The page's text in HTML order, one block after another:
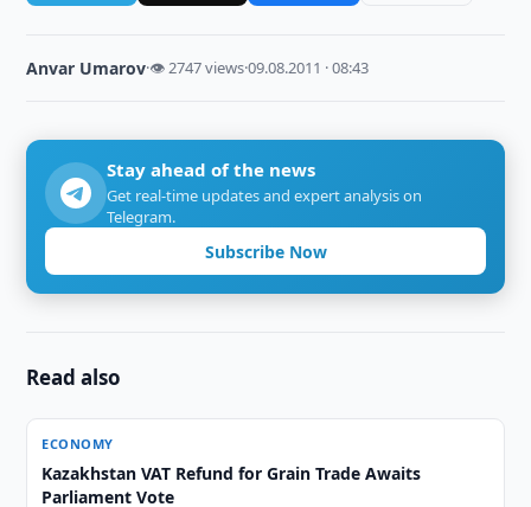
Anvar Umarov·👁 2747 views·09.08.2011 · 08:43
Stay ahead of the news
Get real-time updates and expert analysis on
Telegram.
Subscribe Now
Read also
ECONOMY
Kazakhstan VAT Refund for Grain Trade Awaits
Parliament Vote